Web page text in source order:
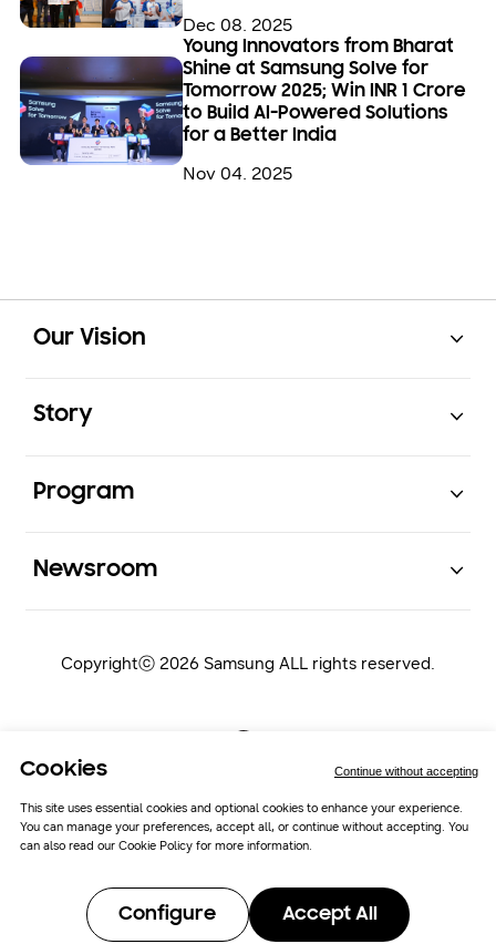
Dec 08. 2025
Young Innovators from Bharat
Shine at Samsung Solve for
Tomorrow 2025; Win INR 1 Crore
to Build AI-Powered Solutions
for a Better India
Nov 04. 2025
Our Vision
Story
Program
Newsroom
Copyrightⓒ 2026 Samsung ALL rights reserved.
Samsung Newsroom Cookie Policy
Continue without accepting
Cookies
This site uses essential cookies and optional cookies to enhance your experience.
You can manage your preferences, accept all, or continue without accepting. You
can also read ourCookie Policy for more information.
Configure Accept All